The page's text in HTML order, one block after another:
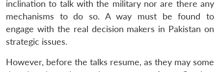
inclination to talk with the military nor are there any
mechanisms to do so. A way must be found to
engage with the real decision makers in Pakistan on
strategic issues.
However, before the talks resume, as they may some